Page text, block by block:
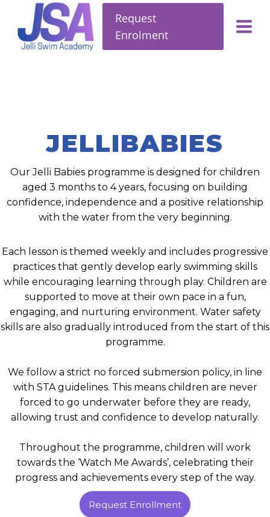
Request
Enrolment
JELLIBABIES
Our Jelli Babies programme is designed for children
aged 3 months to 4 years, focusing on building
confidence, independence and a positive relationship
with the water from the very beginning.
Each lesson is themed weekly and includes progressive
practices that gently develop early swimming skills
while encouraging learning through play. Children are
supported to move at their own pace in a fun,
engaging, and nurturing environment. Water safety
skills are also gradually introduced from the start of this
programme.
We follow a strict no forced submersion policy, in line
with STA guidelines. This means children are never
forced to go underwater before they are ready,
allowing trust and confidence to develop naturally.
Throughout the programme, children will work
towards the ‘Watch Me Awards’, celebrating their
progress and achievements every step of the way.
Request Enrollment